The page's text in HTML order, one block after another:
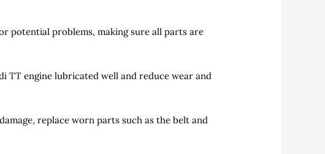
potential problems, making sure all parts are
TT engine lubricated well and reduce wear and
replace worn parts such as the belt and